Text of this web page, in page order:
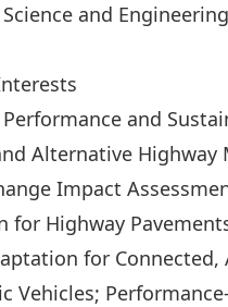
and Engineering
and
Alternative Highway
Impact
for Highway
for
Vehicles;